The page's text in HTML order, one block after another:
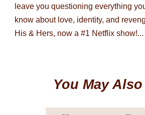
leave you questioning everything
know about love, identity, and
His & Hers, now a #1 Netflix show!...
You May